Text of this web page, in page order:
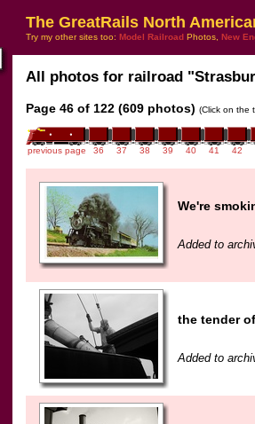
The GreatRails North
Try my other sites too: Model Railroad Photos, New
All photos for railroad
Page 46 of 122 (609 photos) (Click on the
previous page 36 37 38 39 40 41 42
We're
Added to
the tender
Added to